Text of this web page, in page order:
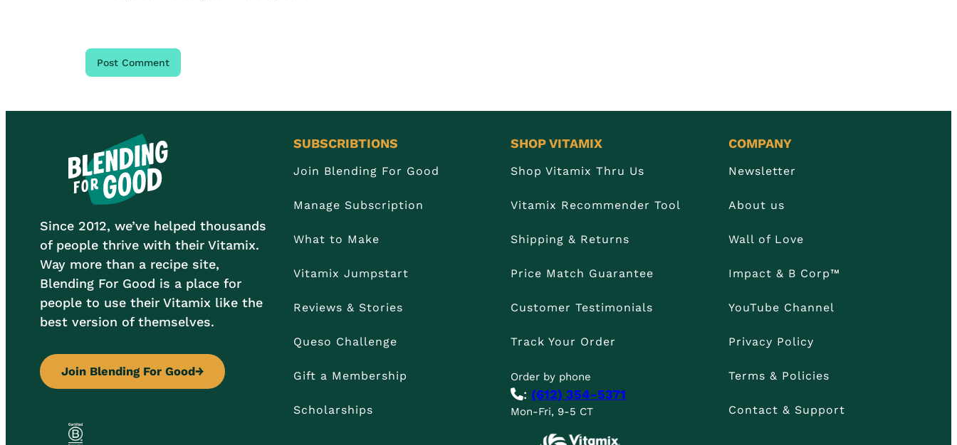
Since 2012, we’ve helped thousands
of people thrive with their Vitamix.
Way more than a recipe site,
Blending For Good is a place for
people to use their Vitamix like the
best version of themselves.
Join Blending For Good→
SUBSCRIBTIONS
Join Blending For Good
Manage Subscription
What to Make
Vitamix Jumpstart
Reviews & Stories
Queso Challenge
Gift a Membership
Scholarships
SHOP VITAMIX
Shop Vitamix Thru Us
Vitamix Recommender Tool
Shipping & Returns
Price Match Guarantee
Customer Testimonials
Track Your Order
Order by phone
: (612) 354-5371
Mon-Fri, 9-5 CT
COMPANY
Newsletter
About us
Wall of Love
Impact & B Corp™
YouTube Channel
Privacy Policy
Terms & Policies
Contact & Support